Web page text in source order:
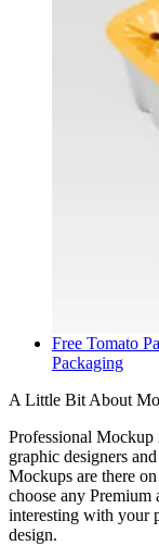
Free Tomato
Packaging
A Little Bit About
Professional
graphic designers
Mockups are there
choose any
interesting with your
design.